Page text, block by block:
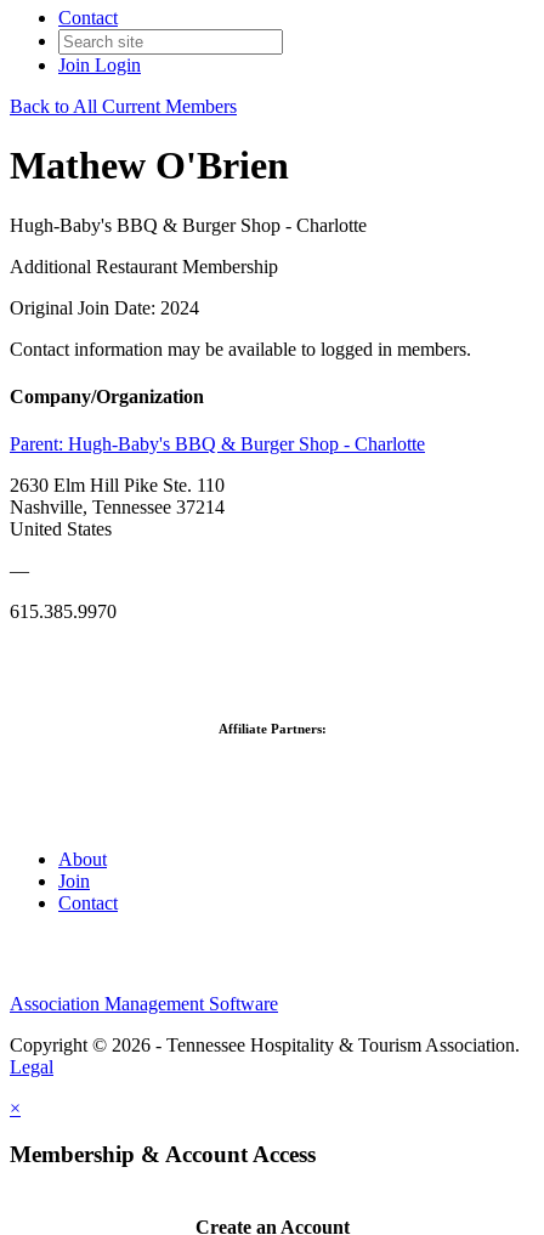
Contact
Join Login
Back to All Current Members
Mathew O'Brien
Hugh-Baby's BBQ & Burger Shop - Charlotte
Additional Restaurant Membership
Original Join Date: 2024
Contact information may be available to logged in members.
Company/Organization
Parent: Hugh-Baby's BBQ & Burger Shop - Charlotte
2630 Elm Hill Pike Ste. 110
Nashville, Tennessee 37214
United States
—
615.385.9970
Affiliate Partners:
About
Join
Contact
Association Management Software
Copyright © 2026 - Tennessee Hospitality & Tourism Association.
Legal
×
Membership & Account Access
Create an Account